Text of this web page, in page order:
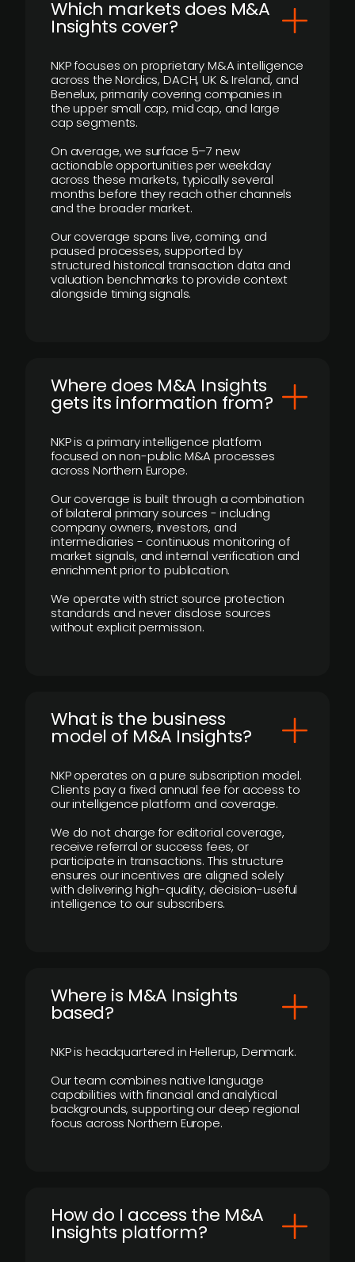
​Which markets does M&A
Insights cover?
NKP focuses on proprietary M&A intelligence
across the Nordics, DACH, UK & Ireland, and
Benelux, primarily covering companies in
the upper small cap, mid cap, and large
cap segments.
On average, we surface 5–7 new
actionable opportunities per weekday
across these markets, typically several
months before they reach other channels
and the broader market.
Our coverage spans live, coming, and
paused processes, supported by
structured historical transaction data and
valuation benchmarks to provide context
alongside timing signals.
Where does M&A Insights
gets its information from?
NKP is a primary intelligence platform
focused on non-public M&A processes
across Northern Europe.
Our coverage is built through a combination
of bilateral primary sources - including
company owners, investors, and
intermediaries - continuous monitoring of
market signals, and internal verification and
enrichment prior to publication.
We operate with strict source protection
standards and never disclose sources
without explicit permission.
What is the business
model of M&A Insights?
NKP operates on a pure subscription model.
Clients pay a fixed annual fee for access to
our intelligence platform and coverage.
We do not charge for editorial coverage,
receive referral or success fees, or
participate in transactions. This structure
ensures our incentives are aligned solely
with delivering high-quality, decision-useful
intelligence to our subscribers.
​Where is M&A Insights
based?
NKP is headquartered in Hellerup, Denmark.
Our team combines native language
capabilities with financial and analytical
backgrounds, supporting our deep regional
focus across Northern Europe.
How do I access the M&A
Insights platform?